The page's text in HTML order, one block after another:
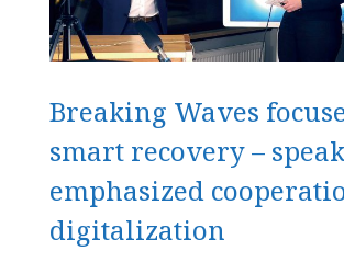
Roger Holm from Wärtsilä Marine:
already creating many opportunities
Cargotec sees great benefits in the
ABB riding the wave of marine
Surma joins Chilean icebreaker project
Aurora Botnia – a challenge for
Breaking Waves
smart recovery –
emphasized
digitalization